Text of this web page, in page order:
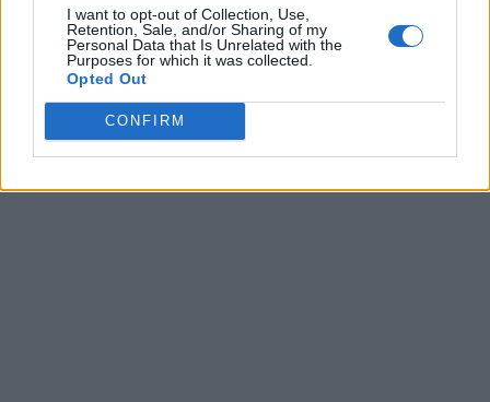
I want to opt-out of Collection, Use,
Retention, Sale, and/or Sharing of my
Personal Data that Is Unrelated with the
Purposes for which it was collected.
Opted Out
CONFIRM
Emergency Contacts and What to Do in Case of
Trouble in Greece
0 shares
Share 0 Tweet 0